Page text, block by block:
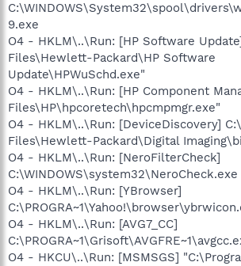
9.exe
O4 - HKLM\..\Run: [HP Software
Files\Hewlett-Packard\HP Software
Update\HPWuSchd.exe"
O4 - HKLM\..\Run: [HP Component
Files\HP\hpcoretech\hpcmpmgr.exe"
O4 - HKLM\..\Run: [DeviceDiscovery]
Files\Hewlett-Packard\Digital
O4 - HKLM\..\Run: [NeroFilterCheck]
C:\WINDOWS\system32\NeroCheck.exe
O4 - HKLM\..\Run: [YBrowser]
O4 - HKLM\..\Run: [AVG7_CC]
O4 - HKCU\..\Run: [MSMSGS]